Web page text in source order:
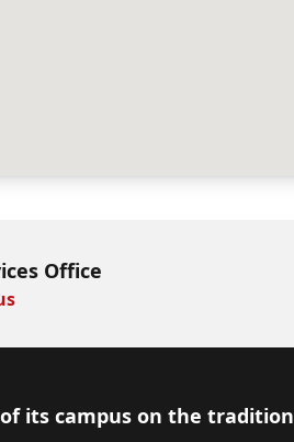
Office
its campus on the